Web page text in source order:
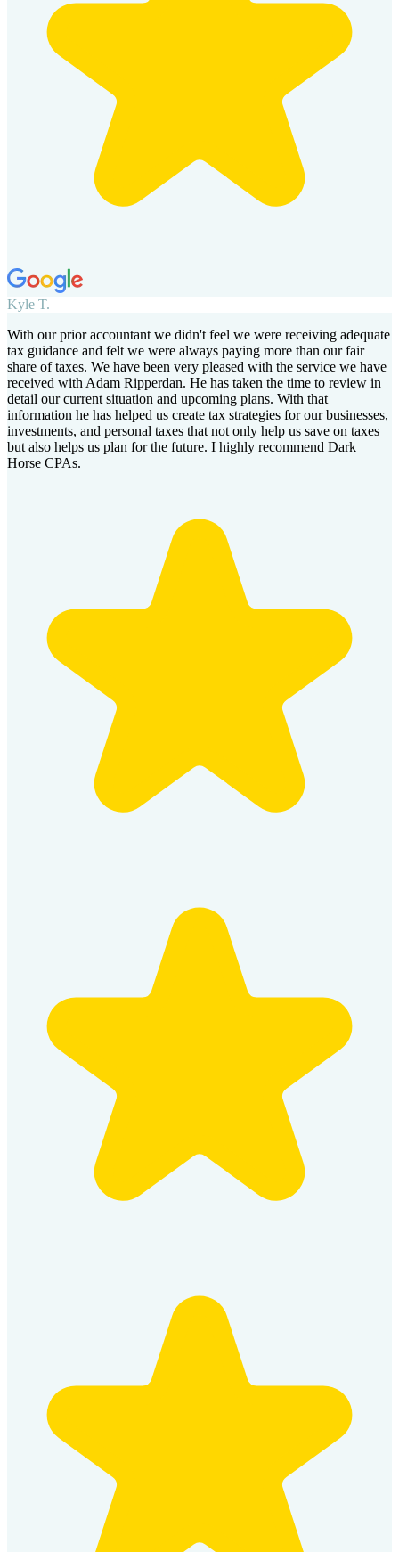
Kyle T.
With our prior accountant we didn't feel we were receiving adequate
tax guidance and felt we were always paying more than our fair
share of taxes. We have been very pleased with the service we have
received with Adam Ripperdan. He has taken the time to review in
detail our current situation and upcoming plans. With that
information he has helped us create tax strategies for our businesses,
investments, and personal taxes that not only help us save on taxes
but also helps us plan for the future. I highly recommend Dark
Horse CPAs.